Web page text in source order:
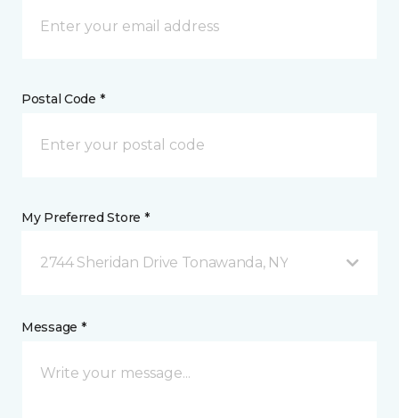
Postal Code *
My Preferred Store *
2744 Sheridan Drive Tonawanda, NY
Message *